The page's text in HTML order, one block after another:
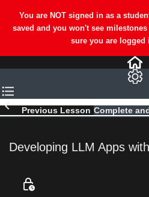
Previous Lesson Complete
Developing LLM Apps